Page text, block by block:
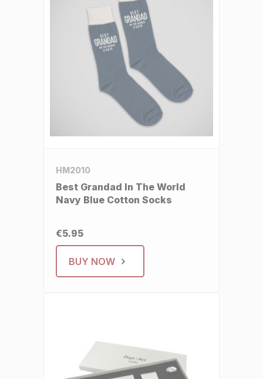
HM2010
Best Grandad In The World
Navy Blue Cotton Socks
€5.95
BUY NOW